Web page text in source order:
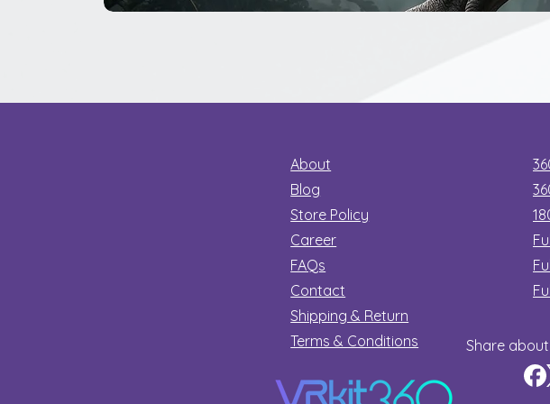
About
Blog
Store Policy
Career
FAQs
Contact
Shipping & Return
Terms & Conditions
Share about